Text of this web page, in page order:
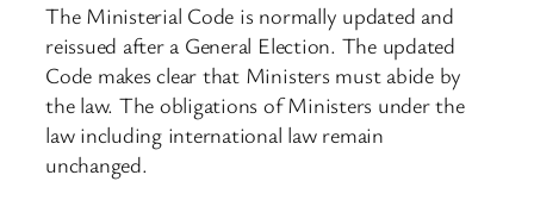
The Ministerial Code is normally updated and
reissued after a General Election. The updated
Code makes clear that Ministers must abide by
the law. The obligations of Ministers under the
law including international law remain
unchanged.